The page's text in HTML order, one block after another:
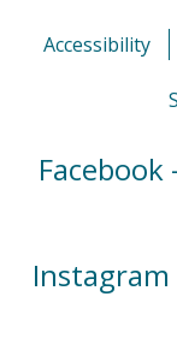
Accessibility